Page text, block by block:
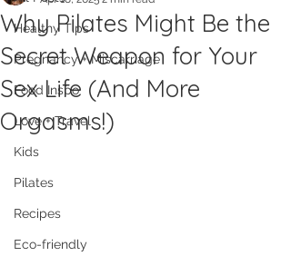
Healthy Tips
Pregnancy + Miscarriage
Food Inspo
Love + Travel
Kids
Pilates
Recipes
Eco-friendly
Why Pilates Might Be the
Secret Weapon for Your
Sex Life (And More
Orgasms!)